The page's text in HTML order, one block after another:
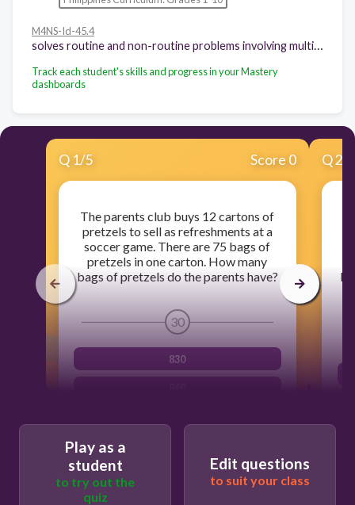
M4NS-Id-45.4
solves routine and non-routine problems involving multiplication of whole numbers including money using appropriate problem solving strategies and tools
Track each student's skills and progress in your Mastery
dashboards
Q 1/5 Score 0
The parents club buys 12 cartons of
pretzels to sell as refreshments at a
soccer game. There are 75 bags of
pretzels in one carton. How many
bags of pretzels do the parents have?
30
830
Q2
Play as a
student
to try out the
quiz
Edit questions
to suit your class